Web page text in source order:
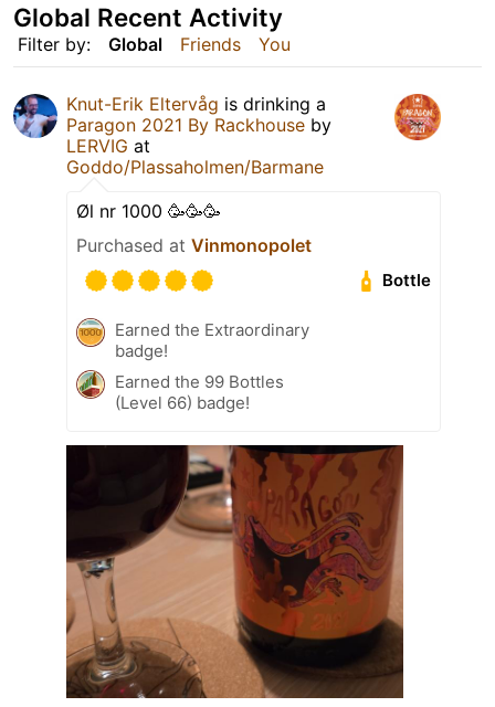
Filter by: Global Friends You
Global Recent Activity
Knut-Erik Eltervåg is drinking a
Paragon 2021 By Rackhouse by
LERVIG at
Goddo/Plassaholmen/Barmane
Øl nr 1000 🥳🥳🥳
Purchased at Vinmonopolet
Bottle
Earned the Extraordinary
badge!
Earned the 99 Bottles
(Level 66) badge!